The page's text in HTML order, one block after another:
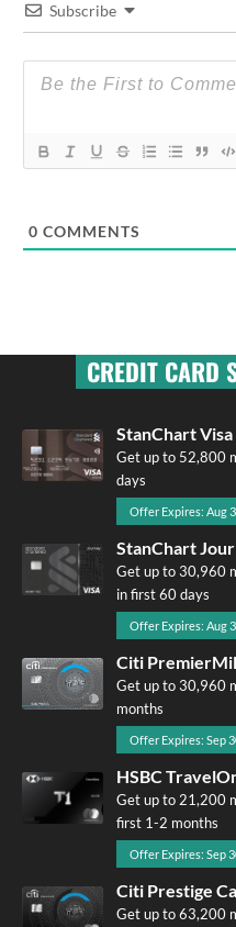
Subscribe
0 COMMENTS
CREDIT CARD
StanChart
Get up to 52,800
days
Offer Expires: Aug
StanChart
Get up to 30,960
in first 60 days
Offer Expires: Aug
Citi
Get up to 30,960
months
Offer Expires: Sep
HSBC
Get up to 21,200
first 1-2 months
Offer Expires: Sep
Citi Prestige
Get up to 63,200